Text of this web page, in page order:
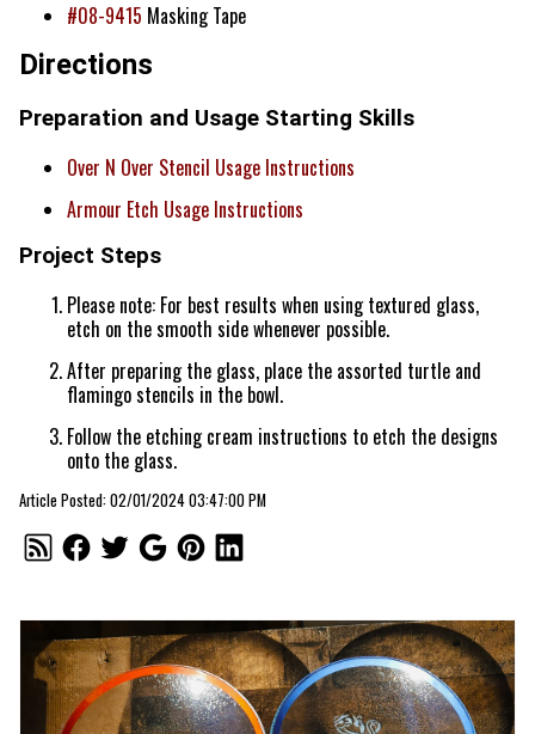
#08-9415 Masking Tape
Directions
Preparation and Usage Starting Skills
Over N Over Stencil Usage Instructions
Armour Etch Usage Instructions
Project Steps
Please note: For best results when using textured glass,
etch on the smooth side whenever possible.
After preparing the glass, place the assorted turtle and
flamingo stencils in the bowl.
Follow the etching cream instructions to etch the designs
onto the glass.
Article Posted: 02/01/2024 03:47:00 PM